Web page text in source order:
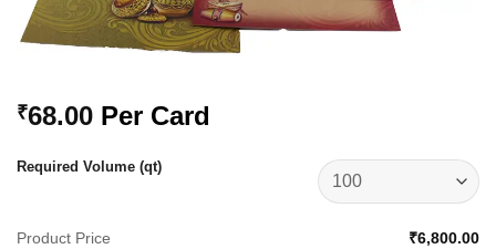
₹68.00 Per Card
Required Volume (qt)
Product Price ₹6,800.00